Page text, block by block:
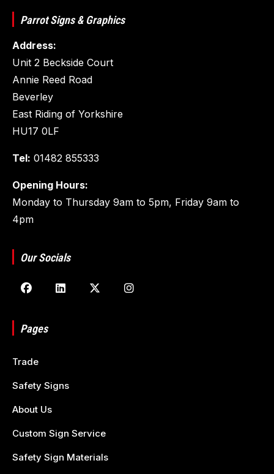
Parrot Signs & Graphics
Address:
Unit 2 Beckside Court
Annie Reed Road
Beverley
East Riding of Yorkshire
HU17 0LF
Tel: 01482 855333
Opening Hours:
Monday to Thursday 9am to 5pm, Friday 9am to
4pm
Our Socials
Pages
Trade
Safety Signs
About Us
Custom Sign Service
Safety Sign Materials